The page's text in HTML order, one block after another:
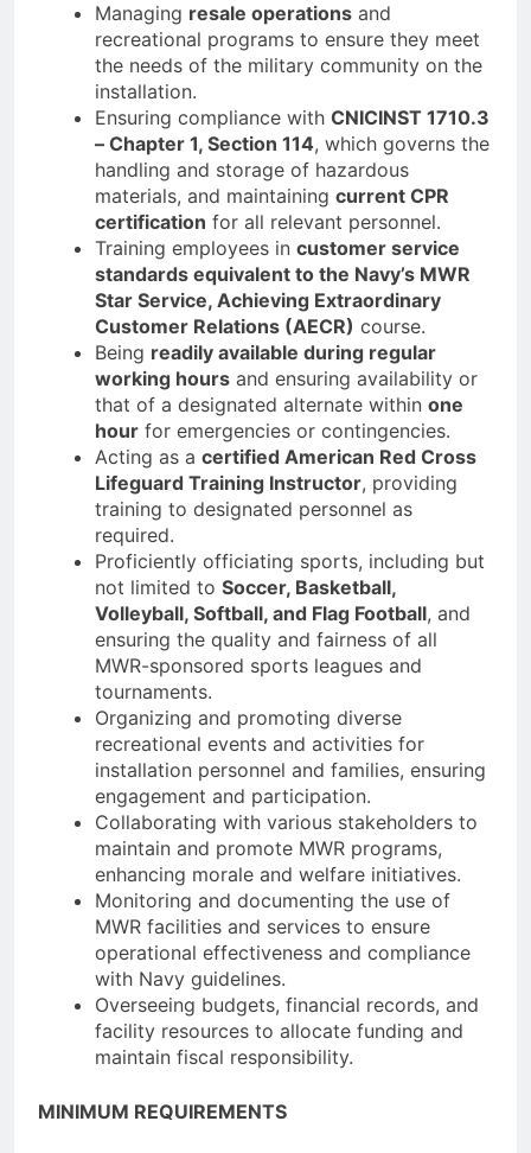
Managing resale operations and
recreational programs to ensure they meet
the needs of the military community on the
installation.
Ensuring compliance with CNICINST 1710.3
– Chapter 1, Section 114, which governs the
handling and storage of hazardous
materials, and maintaining current CPR
certification for all relevant personnel.
Training employees in customer service
standards equivalent to the Navy’s MWR
Star Service, Achieving Extraordinary
Customer Relations (AECR) course.
Being readily available during regular
working hours and ensuring availability or
that of a designated alternate within one
hour for emergencies or contingencies.
Acting as a certified American Red Cross
Lifeguard Training Instructor, providing
training to designated personnel as
required.
Proficiently officiating sports, including but
not limited to Soccer, Basketball,
Volleyball, Softball, and Flag Football, and
ensuring the quality and fairness of all
MWR-sponsored sports leagues and
tournaments.
Organizing and promoting diverse
recreational events and activities for
installation personnel and families, ensuring
engagement and participation.
Collaborating with various stakeholders to
maintain and promote MWR programs,
enhancing morale and welfare initiatives.
Monitoring and documenting the use of
MWR facilities and services to ensure
operational effectiveness and compliance
with Navy guidelines.
Overseeing budgets, financial records, and
facility resources to allocate funding and
maintain fiscal responsibility.
MINIMUM REQUIREMENTS